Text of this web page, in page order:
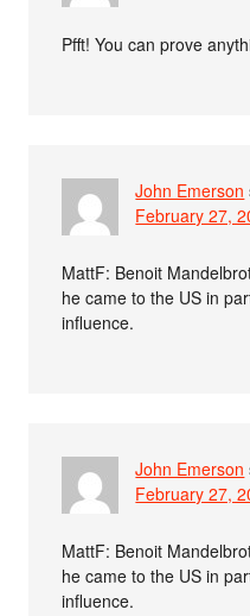
Pfft! You can prove
John Emerson
February 27,
MattF: Benoit
he came to the US in
influence.
John Emerson
February 27,
MattF: Benoit
he came to the US in
influence.